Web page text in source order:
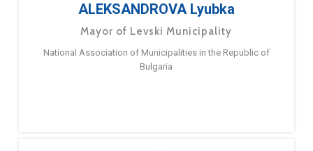
ALEKSANDROVA Lyubka
Mayor of Levski Municipality
National Association of Municipalities in the Republic of
Bulgaria